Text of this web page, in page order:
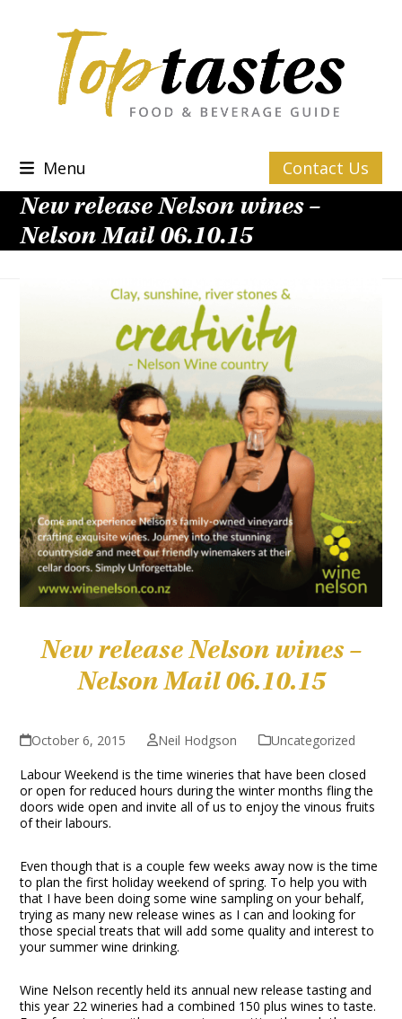
Menu Contact Us
New release Nelson wines –
Nelson Mail 06.10.15
New release Nelson wines –
Nelson Mail 06.10.15
October 6, 2015 Neil Hodgson
Uncategorized
Labour Weekend is the time wineries that have been closed
or open for reduced hours during the winter months fling the
doors wide open and invite all of us to enjoy the vinous fruits
of their labours.
Even though that is a couple few weeks away now is the time
to plan the first holiday weekend of spring. To help you with
that I have been doing some wine sampling on your behalf,
trying as many new release wines as I can and looking for
those special treats that will add some quality and interest to
your summer wine drinking.
Wine Nelson recently held its annual new release tasting and
this year 22 wineries had a combined 150 plus wines to taste.